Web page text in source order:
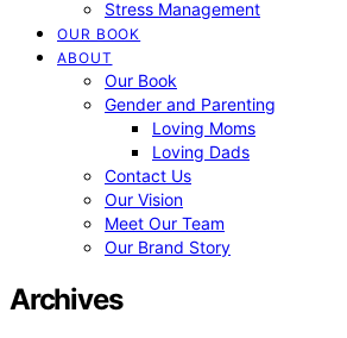
Stress Management
OUR BOOK
ABOUT
Our Book
Gender and Parenting
Loving Moms
Loving Dads
Contact Us
Our Vision
Meet Our Team
Our Brand Story
Archives